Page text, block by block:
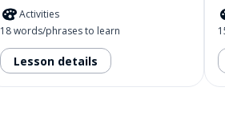
Activities
18 words/phrases to learn
Lesson details